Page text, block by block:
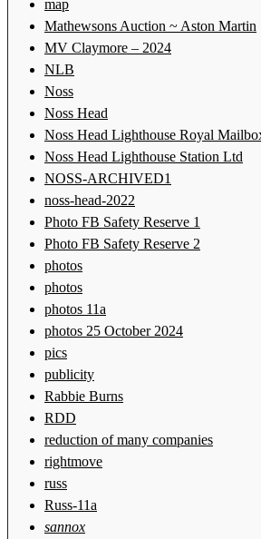
map
Mathewsons Auction ~ Aston Martin
MV Claymore – 2024
NLB
Noss
Noss Head
Noss Head Lighthouse Royal
Noss Head Lighthouse Station Ltd
NOSS-ARCHIVED1
noss-head-2022
Photo FB Safety Reserve 1
Photo FB Safety Reserve 2
photos
photos
photos 11a
photos 25 October 2024
pics
publicity
Rabbie Burns
RDD
reduction of many companies
rightmove
russ
Russ-11a
sannox